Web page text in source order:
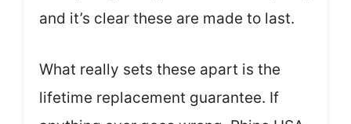
and it’s clear these are made to last.
What really sets these apart is the
lifetime replacement guarantee. If